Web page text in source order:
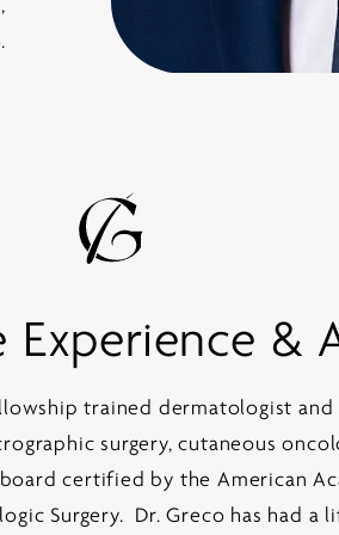
Experience &
trained dermatologist and
surgery, cutaneous
certified by the American
Surgery. Dr. Greco has had